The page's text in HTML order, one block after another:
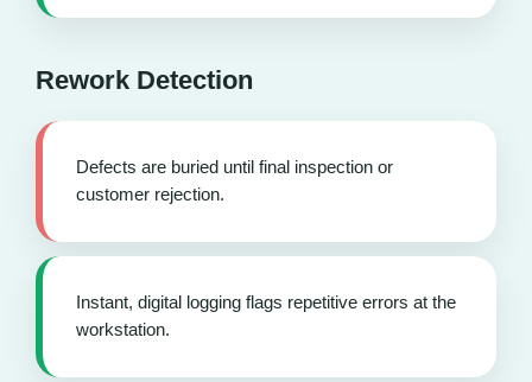
Rework Detection
Defects are buried until final inspection or
customer rejection.
Instant, digital logging flags repetitive errors at the
workstation.